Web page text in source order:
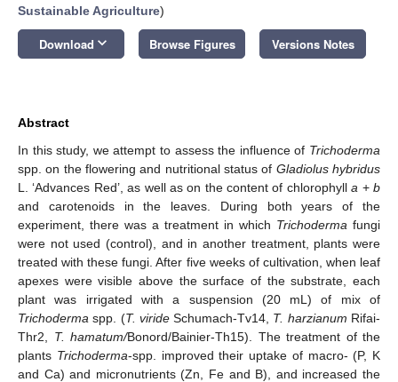
Sustainable Agriculture)
Download keyboard_arrow_down Browse Figures Versions Notes
Abstract
In this study, we attempt to assess the influence of Trichoderma
spp. on the flowering and nutritional status of Gladiolus hybridus
L. ‘Advances Red’, as well as on the content of chlorophylla +b
and carotenoids in the leaves. During both years of the
experiment, there was a treatment in which Trichoderma fungi
were not used (control), and in another treatment, plants were
treated with these fungi. After five weeks of cultivation, when leaf
apexes were visible above the surface of the substrate, each
plant was irrigated with a suspension (20 mL) of mix of
Trichoderma spp. (T. virideSchumach-Tv14, T. harzianum Rifai-
Thr2, T. hamatum/Bonord/Bainier-Th15). The treatment of the
plants Trichoderma-spp. improved their uptake of macro- (P, K
and Ca) and micronutrients (Zn, Fe and B), and increased the